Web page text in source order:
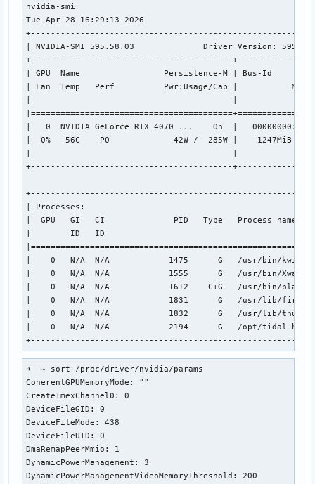
nvidia-
Tue Apr 28 16:29:13 2026
| NVIDIA-SMI 595.58.03              Driver Version:
+-----------------------------------------
| GPU  Name                 Persistence-M | Bus-Id
| Fan  Temp   Perf          Pwr:Usage/Cap |
|   0  NVIDIA GeForce RTX 4070 ...    On  |
|  0%   56C    P0             42W /  285W |    1247MiB /
+-----------------------------------------
| Processes:
|  GPU   GI   CI              PID   Type   Process name
|        ID   ID
|    0   N/A  N/A            1475      G   /usr/bin/
|    0   N/A  N/A            1555      G   /usr/bin/
|    0   N/A  N/A            1612    C+G   /usr/bin/
|    0   N/A  N/A            1831      G   /usr/lib/
|    0   N/A  N/A            1832      G   /usr/lib/
|    0   N/A  N/A            2194      G   /opt/tidal-
➜  ~ sort /proc/driver/nvidia/params
CoherentGPUMemoryMode: ""
CreateImexChannel0: 0
DeviceFileGID: 0
DeviceFileMode: 438
DeviceFileUID: 0
DmaRemapPeerMmio: 1
DynamicPowerManagement: 3
DynamicPowerManagementVideoMemoryThreshold: 200